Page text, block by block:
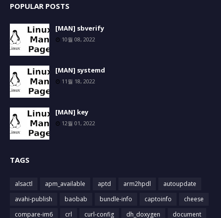
POPULAR POSTS
[MAN] sbverify
10월 08, 2022
[MAN] systemd
11월 18, 2022
[MAN] key
12월 01, 2022
TAGS
alsactl apm_available aptd arm2hpdl
autoupdate
avahi-publish
baobab bundle-info captoinfo
cheese
compare-im6
crl curl-config dh_doxygen
document